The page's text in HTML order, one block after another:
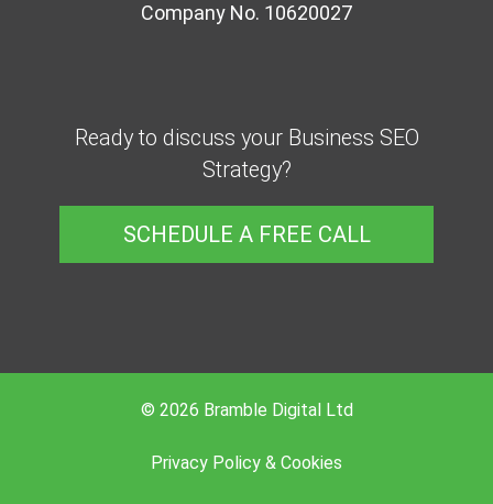
Company No. 10620027
Ready to discuss your Business SEO
Strategy?
SCHEDULE A FREE CALL
© 2026 Bramble Digital Ltd
Privacy Policy & Cookies